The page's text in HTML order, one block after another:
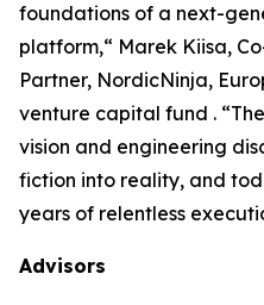
foundations of a next-
platform,“ Marek Kiisa,
Partner, NordicNinja,
venture capital fund .
vision and engineering
fiction into reality, and
years of relentless
Advisors